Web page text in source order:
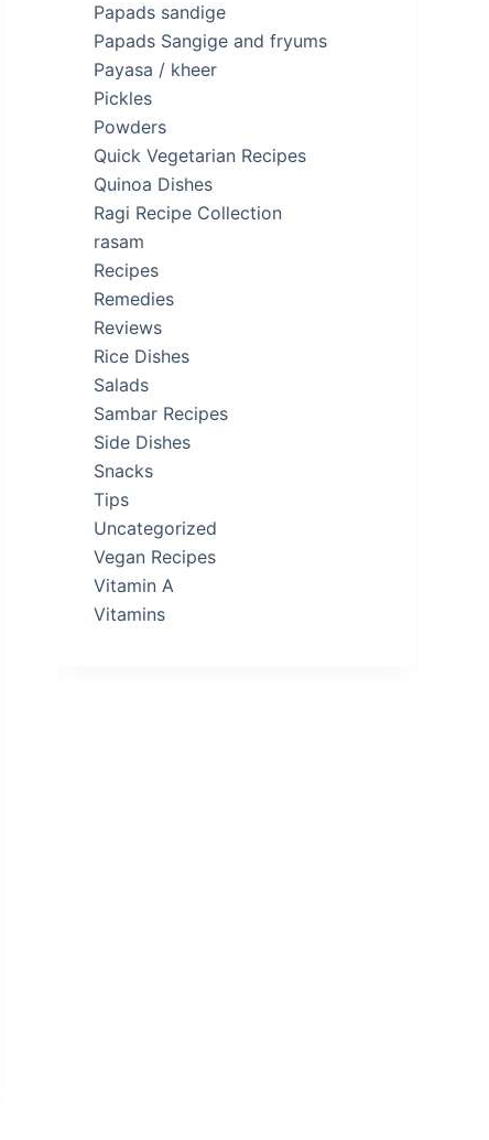
Papads sandige
Papads Sangige and fryums
Payasa / kheer
Pickles
Powders
Quick Vegetarian Recipes
Quinoa Dishes
Ragi Recipe Collection
rasam
Recipes
Remedies
Reviews
Rice Dishes
Salads
Sambar Recipes
Side Dishes
Snacks
Tips
Uncategorized
Vegan Recipes
Vitamin A
Vitamins